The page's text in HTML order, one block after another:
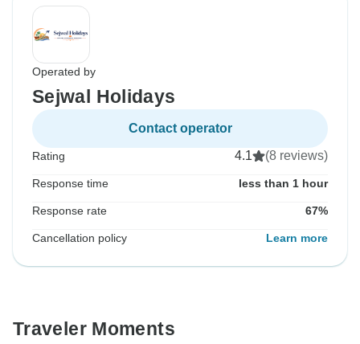
Operated by
Sejwal Holidays
Contact operator
Rating 4.1 (8 reviews)
Response time less than 1 hour
Response rate 67%
Cancellation policy Learn more
Traveler Moments